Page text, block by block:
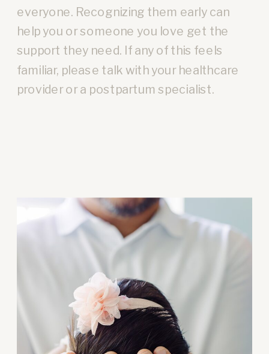
everyone. Recognizing them early can
help you or someone you love get the
support they need. If any of this feels
familiar, please talk with your healthcare
provider or a postpartum specialist.